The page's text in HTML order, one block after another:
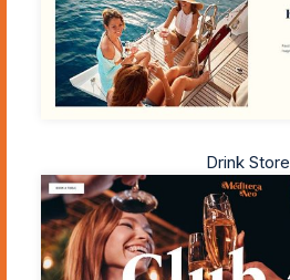
Drink Store